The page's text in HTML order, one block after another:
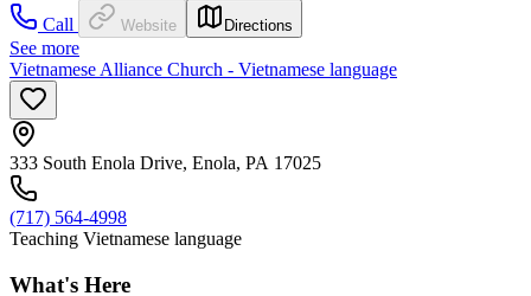
Call
Website Directions
See more
Vietnamese Alliance Church - Vietnamese language
333 South Enola Drive, Enola, PA 17025
(717) 564-4998
Teaching Vietnamese language
What's Here